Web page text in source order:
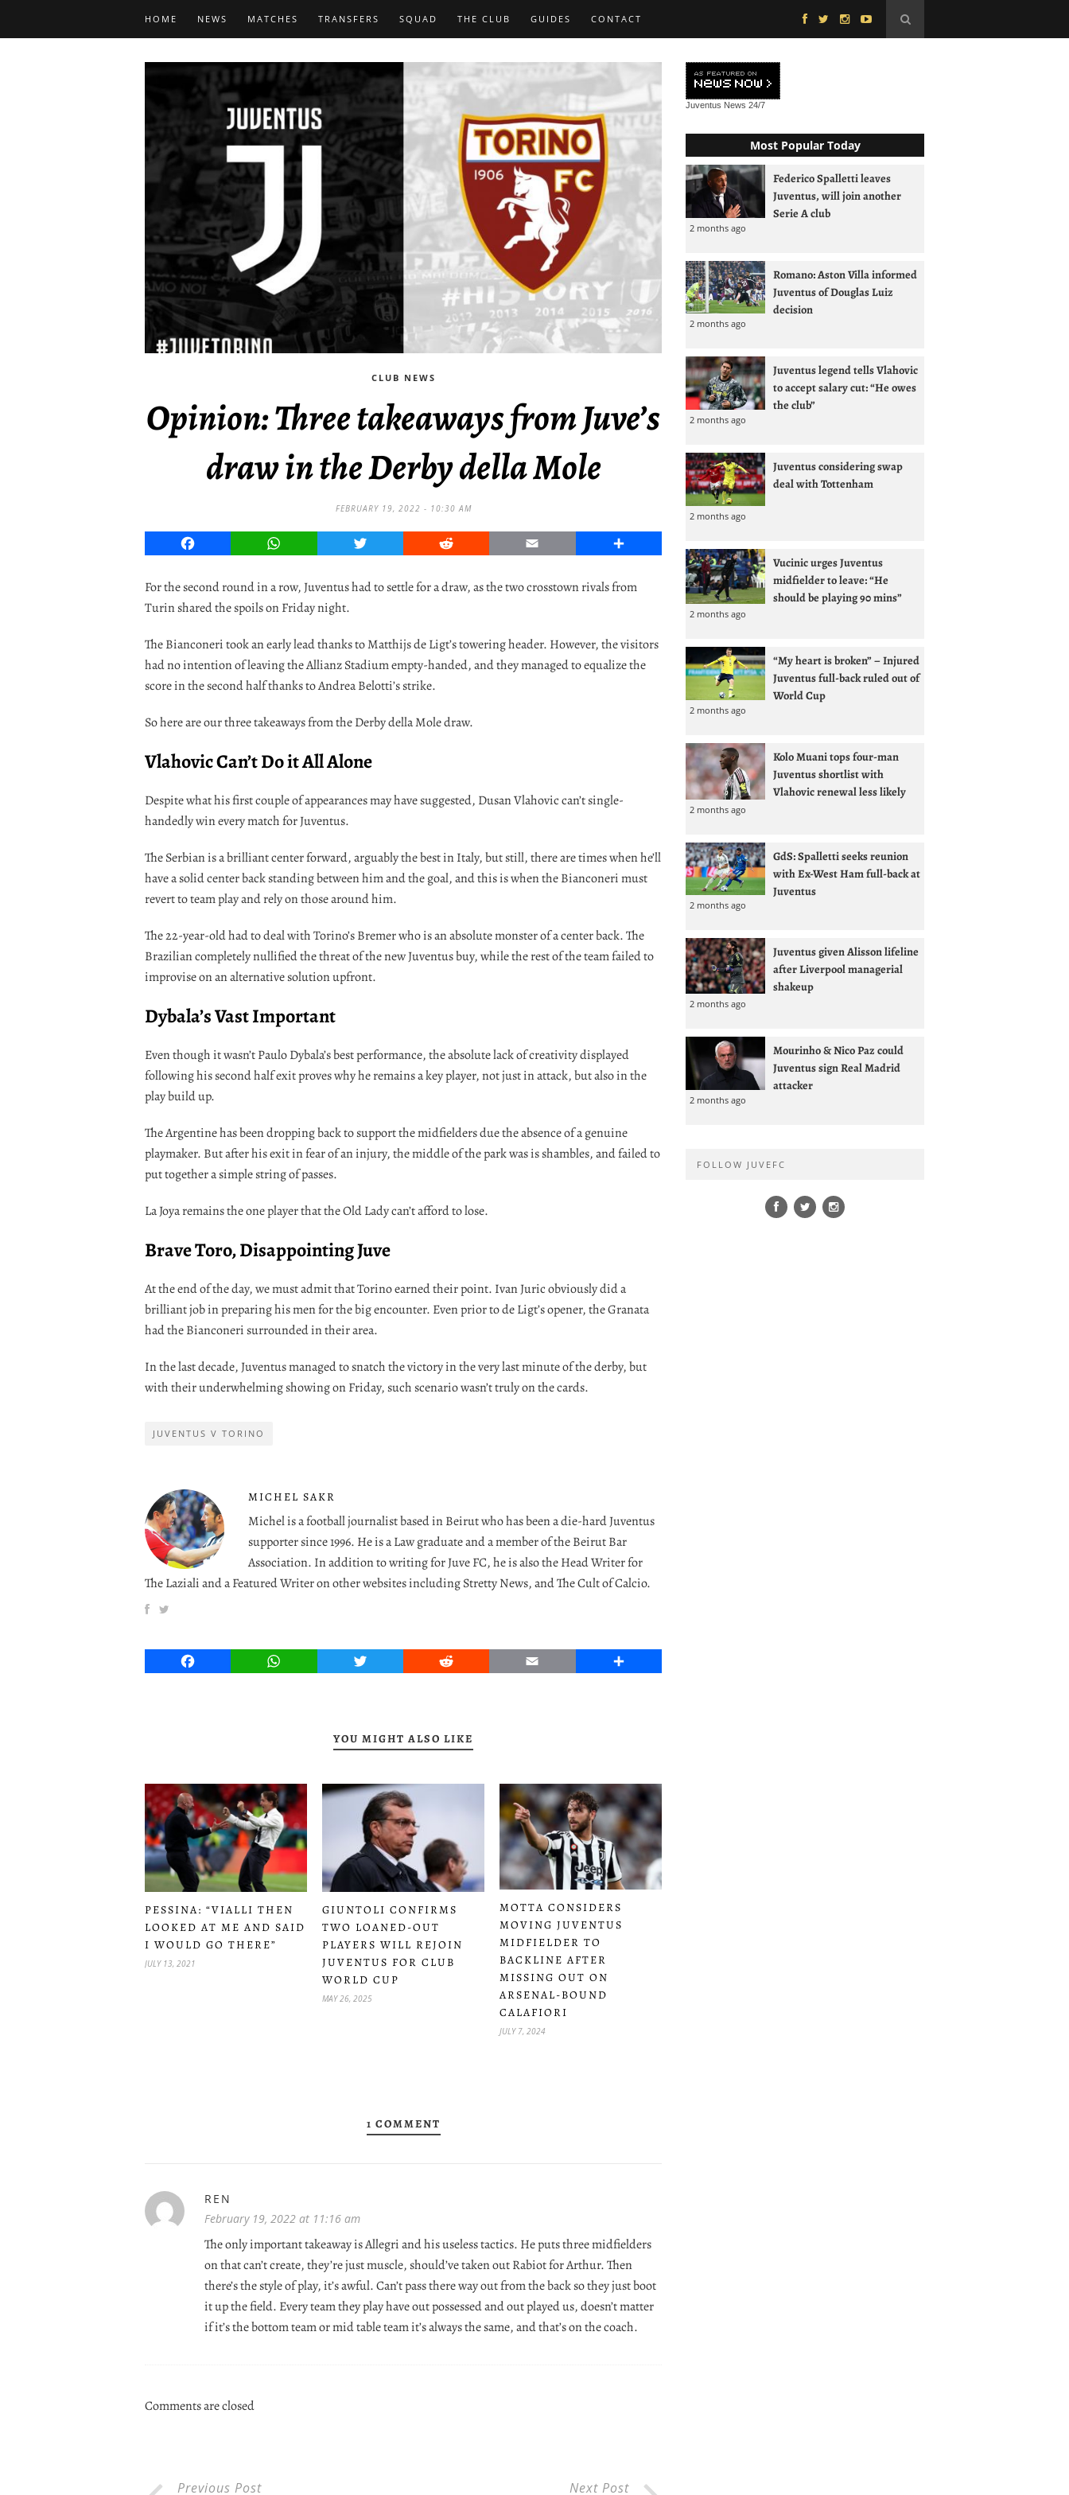
HOME NEWS MATCHES TRANSFERS SQUAD THE CLUB GUIDES CONTACT
CLUB NEWS
Opinion: Three takeaways from Juve’s
draw in the Derby della Mole
FEBRUARY 19, 2022 - 10:30 AM
Facebook WhatsApp Twitter Reddit Email Share
For the second round in a row, Juventus had to settle for a draw, as the two crosstown rivals from
Turin shared the spoils on Friday night.
The Bianconeri took an early lead thanks to Matthijs de Ligt’s towering header. However, the visitors
had no intention of leaving the Allianz Stadium empty-handed, and they managed to equalize the
score in the second half thanks to Andrea Belotti’s strike.
So here are our three takeaways from the Derby della Mole draw.
Vlahovic Can’t Do it All Alone
Despite what his first couple of appearances may have suggested, Dusan Vlahovic can’t single-
handedly win every match for Juventus.
The Serbian is a brilliant center forward, arguably the best in Italy, but still, there are times when he’ll
have a solid center back standing between him and the goal, and this is when the Bianconeri must
revert to team play and rely on those around him.
The 22-year-old had to deal with Torino’s Bremer who is an absolute monster of a center back. The
Brazilian completely nullified the threat of the new Juventus buy, while the rest of the team failed to
improvise on an alternative solution upfront.
Dybala’s Vast Important
Even though it wasn’t Paulo Dybala’s best performance, the absolute lack of creativity displayed
following his second half exit proves why he remains a key player, not just in attack, but also in the
play build up.
The Argentine has been dropping back to support the midfielders due the absence of a genuine
playmaker. But after his exit in fear of an injury, the middle of the park was is shambles, and failed to
put together a simple string of passes.
La Joya remains the one player that the Old Lady can’t afford to lose.
Brave Toro, Disappointing Juve
At the end of the day, we must admit that Torino earned their point. Ivan Juric obviously did a
brilliant job in preparing his men for the big encounter. Even prior to de Ligt’s opener, the Granata
had the Bianconeri surrounded in their area.
In the last decade, Juventus managed to snatch the victory in the very last minute of the derby, but
with their underwhelming showing on Friday, such scenario wasn’t truly on the cards.
JUVENTUS V TORINO
MICHEL SAKR
Michel is a football journalist based in Beirut who has been a die-hard Juventus
supporter since 1996. He is a Law graduate and a member of the Beirut Bar
Association. In addition to writing for Juve FC, he is also the Head Writer for
The Laziali and a Featured Writer on other websites including Stretty News, and The Cult of Calcio.
Facebook WhatsApp Twitter Reddit Email Share
YOU MIGHT ALSO LIKE
PESSINA: “VIALLI THEN
LOOKED AT ME AND SAID
I WOULD GO THERE”
JULY 13, 2021
GIUNTOLI CONFIRMS
TWO LOANED-OUT
PLAYERS WILL REJOIN
JUVENTUS FOR CLUB
WORLD CUP
MAY 26, 2025
MOTTA CONSIDERS
MOVING JUVENTUS
MIDFIELDER TO
BACKLINE AFTER
MISSING OUT ON
ARSENAL-BOUND
CALAFIORI
JULY 7, 2024
1 COMMENT
REN
February 19, 2022 at 11:16 am
The only important takeaway is Allegri and his useless tactics. He puts three midfielders
on that can’t create, they’re just muscle, should’ve taken out Rabiot for Arthur. Then
there’s the style of play, it’s awful. Can’t pass there way out from the back so they just boot
it up the field. Every team they play have out possessed and out played us, doesn’t matter
if it’s the bottom team or mid table team it’s always the same, and that’s on the coach.
Comments are closed
Previous Post Next Post
Juventus News 24/7
Most Popular Today
Federico Spalletti leaves
Juventus, will join another
Serie A club
2 months ago
Romano: Aston Villa informed
Juventus of Douglas Luiz
decision
2 months ago
Juventus legend tells Vlahovic
to accept salary cut: “He owes
the club”
2 months ago
Juventus considering swap
deal with Tottenham
2 months ago
Vucinic urges Juventus
midfielder to leave: “He
should be playing 90 mins”
2 months ago
“My heart is broken” – Injured
Juventus full-back ruled out of
World Cup
2 months ago
Kolo Muani tops four-man
Juventus shortlist with
Vlahovic renewal less likely
2 months ago
GdS: Spalletti seeks reunion
with Ex-West Ham full-back at
Juventus
2 months ago
Juventus given Alisson lifeline
after Liverpool managerial
shakeup
2 months ago
Mourinho & Nico Paz could
Juventus sign Real Madrid
attacker
2 months ago
FOLLOW JUVEFC